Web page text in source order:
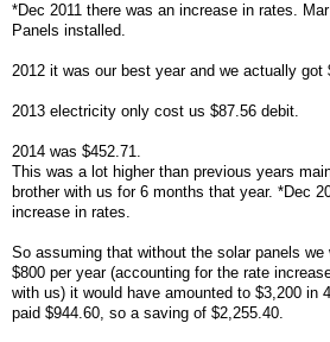
*Dec 2011 there was an increase in rates.
Panels installed.
2012 it was our best year and we actually got
2013 electricity only cost us $87.56 debit.
2014 was $452.71.
This was a lot higher than previous years
brother with us for 6 months that year. *Dec
increase in rates.
So assuming that without the solar panels we
$800 per year (accounting for the rate
with us) it would have amounted to $3,200 in
paid $944.60, so a saving of $2,255.40.